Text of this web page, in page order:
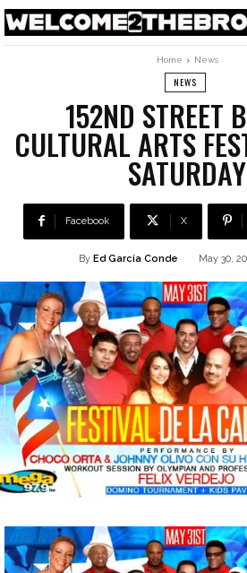
Home News
NEWS
152ND STREET
CULTURAL ARTS
SATURDAY
Facebook X
By Ed García Conde May 30,